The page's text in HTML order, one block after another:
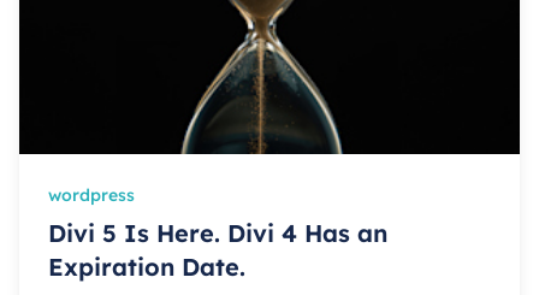
wordpress
Divi 5 Is Here. Divi 4 Has an
Expiration Date.